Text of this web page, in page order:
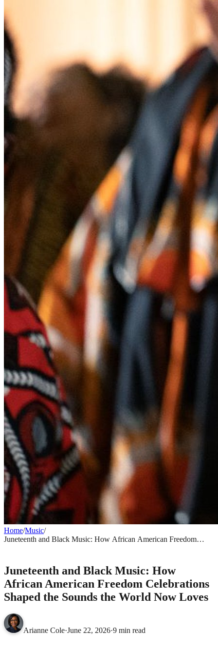
Home/Music/
Juneteenth and Black Music: How African American Freedom
Juneteenth and Black Music: How
African American Freedom Celebrations
Shaped the Sounds the World Now Loves
Arianne Cole·June 22, 2026·9 min read